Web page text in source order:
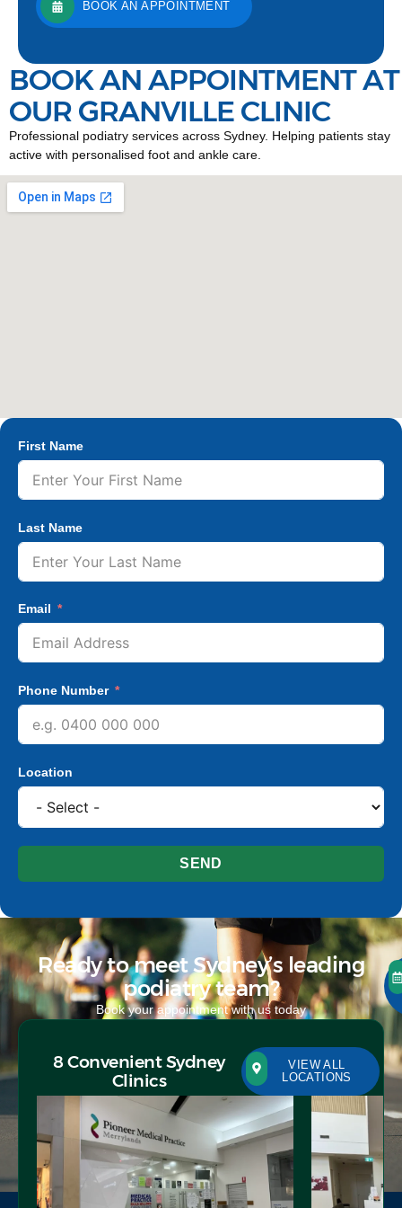
BOOK AN APPOINTMENT
BOOK AN APPOINTMENT AT
OUR GRANVILLE CLINIC
Professional podiatry services across Sydney. Helping patients stay
active with personalised foot and ankle care.
First Name
Last Name
Email
Phone Number
Location
SEND
Ready to meet Sydney’s leading
podiatry team?
Book your appointment with us today
8 Convenient Sydney
Clinics
VIEW ALL
LOCATIONS